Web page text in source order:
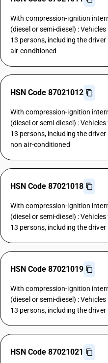
With compression-ignition
(diesel or semi-diesel) :
13 persons, including the
air-conditioned
HSN Code 87021012
With compression-ignition
(diesel or semi-diesel) :
13 persons, including the
non air-conditioned
HSN Code 87021018
With compression-ignition
(diesel or semi-diesel) :
13 persons, including the
HSN Code 87021019
With compression-ignition
(diesel or semi-diesel) :
13 persons, including the
HSN Code 87021021